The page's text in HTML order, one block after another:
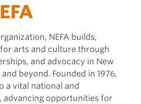
NEFA builds,
arts and culture through
and advocacy in New
beyond. Founded in 1976,
a vital national and
advancing opportunities for